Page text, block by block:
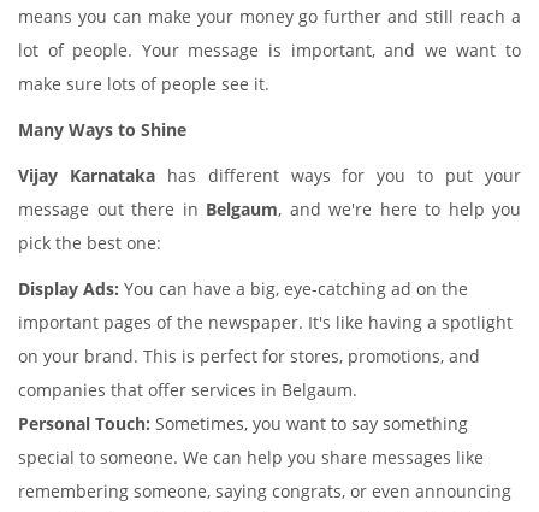
means you can make your money go further and still reach a
lot of people. Your message is important, and we want to
make sure lots of people see it.
Many Ways to Shine
Vijay Karnatakahas different ways for you to put your
message out there in Belgaum, and we're here to help you
pick the best one:
Display Ads: You can have a big, eye-catching ad on the
important pages of the newspaper. It's like having a spotlight
on your brand. This is perfect for stores, promotions, and
companies that offer services in Belgaum.
Personal Touch: Sometimes, you want to say something
special to someone. We can help you share messages like
remembering someone, saying congrats, or even announcing